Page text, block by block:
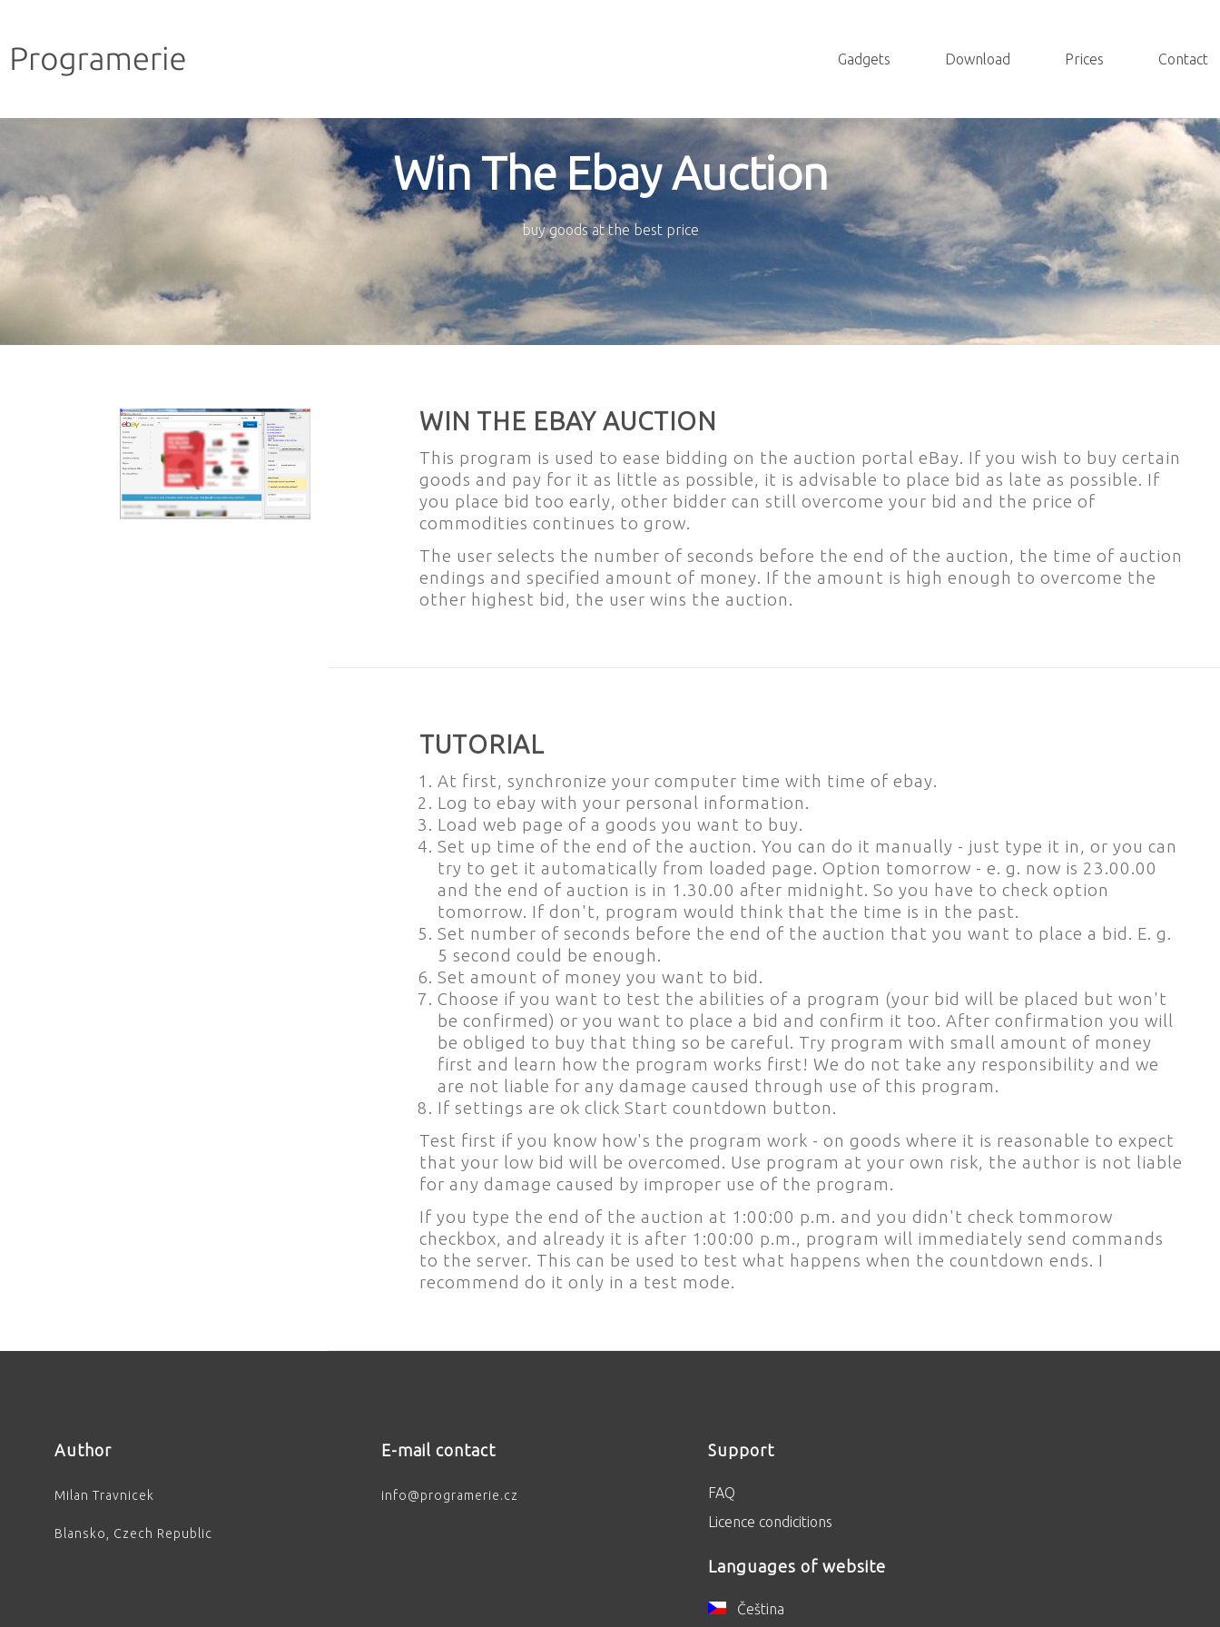
Gadgets Download Prices Contact
Win The Ebay Auction
buy goods at the best price
WIN THE EBAY AUCTION
This program is used to ease bidding on the auction portal eBay. If you wish to buy certain
goods and pay for it as little as possible, it is advisable to place bid as late as possible. If
you place bid too early, other bidder can still overcome your bid and the price of
commodities continues to grow.
The user selects the number of seconds before the end of the auction, the time of auction
endings and specified amount of money. If the amount is high enough to overcome the
other highest bid, the user wins the auction.
TUTORIAL
At first, synchronize your computer time with time of ebay.
Log to ebay with your personal information.
Load web page of a goods you want to buy.
Set up time of the end of the auction. You can do it manually - just type it in, or you can
try to get it automatically from loaded page. Option tomorrow - e. g. now is 23.00.00
and the end of auction is in 1.30.00 after midnight. So you have to check option
tomorrow. If don't, program would think that the time is in the past.
Set number of seconds before the end of the auction that you want to place a bid. E. g.
5 second could be enough.
Set amount of money you want to bid.
Choose if you want to test the abilities of a program (your bid will be placed but won't
be confirmed) or you want to place a bid and confirm it too. After confirmation you will
be obliged to buy that thing so be careful. Try program with small amount of money
first and learn how the program works first! We do not take any responsibility and we
are not liable for any damage caused through use of this program.
If settings are ok click Start countdown button.
Test first if you know how's the program work - on goods where it is reasonable to expect
that your low bid will be overcomed. Use program at your own risk, the author is not liable
for any damage caused by improper use of the program.
If you type the end of the auction at 1:00:00 p.m. and you didn't check tommorow
checkbox, and already it is after 1:00:00 p.m., program will immediately send commands
to the server. This can be used to test what happens when the countdown ends. I
recommend do it only in a test mode.
Author
Milan Travnicek
Blansko, Czech Republic
E-mail contact
info@programerie.cz
Support
FAQ
Licence condicitions
Languages of website
Čeština